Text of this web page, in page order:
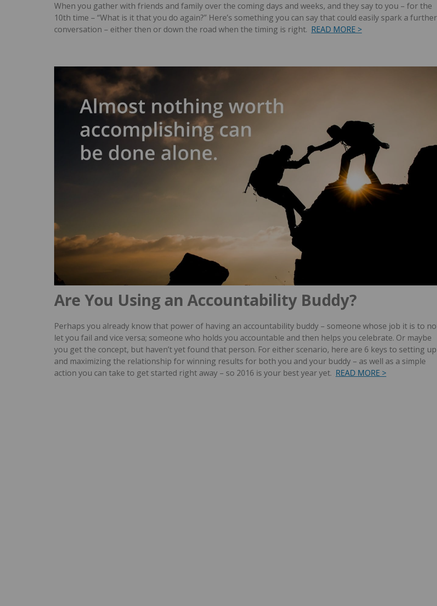
When you gather with friends and family over the coming days and weeks, and they say to you – for the
10th time – “What is it that you do again?” Here’s something you can say that could easily spark a further
conversation – either then or down the road when the timing is right. READ MORE >
Are You Using an Accountability Buddy?
Perhaps you already know that power of having an accountability buddy – someone whose job it is to
let you fail and vice versa; someone who holds you accountable and then helps you celebrate. Or maybe
you get the concept, but haven’t yet found that person. For either scenario, here are 6 keys to setting up
and maximizing the relationship for winning results for both you and your buddy – as well as a simple
action you can take to get started right away – so 2016 is your best year yet. READ MORE >